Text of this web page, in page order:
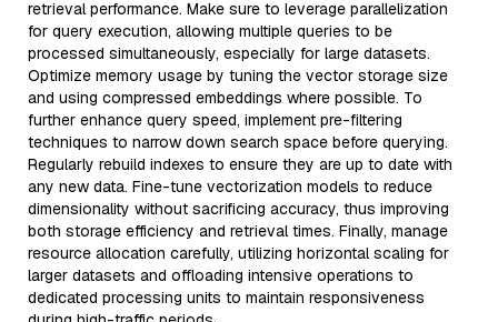
retrieval performance. Make sure to leverage parallelization
for query execution, allowing multiple queries to be
processed simultaneously, especially for large datasets.
Optimize memory usage by tuning the vector storage size
and using compressed embeddings where possible. To
further enhance query speed, implement pre-filtering
techniques to narrow down search space before querying.
Regularly rebuild indexes to ensure they are up to date with
any new data. Fine-tune vectorization models to reduce
dimensionality without sacrificing accuracy, thus improving
both storage efficiency and retrieval times. Finally, manage
resource allocation carefully, utilizing horizontal scaling for
larger datasets and offloading intensive operations to
dedicated processing units to maintain responsiveness